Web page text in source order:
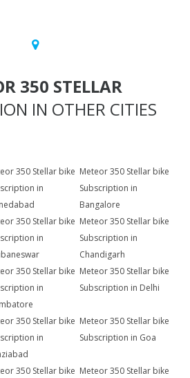
350 STELLAR
IN OTHER CITIES
350 Stellar bike
in
Meteor 350 Stellar bike
Subscription in
Bangalore
350 Stellar bike
in
Meteor 350 Stellar bike
Subscription in
Chandigarh
350 Stellar bike
in
Meteor 350 Stellar bike
Subscription in Delhi
350 Stellar bike
in
Meteor 350 Stellar bike
Subscription in Goa
350 Stellar bike Meteor 350 Stellar bike